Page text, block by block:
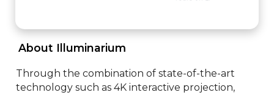
About Illuminarium
Through the combination of state-of-the-art
technology such as 4K interactive projection,